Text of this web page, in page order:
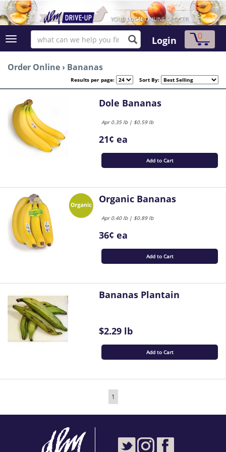
Login 0
Order Online › Bananas
Sort By:
Results per page:
Dole Bananas
Apr 0.35 lb | $0.59 lb
21¢ ea
Add to Cart
Organic Bananas
Apr 0.40 lb | $0.89 lb
36¢ ea
Add to Cart
Bananas Plantain
$2.29 lb
Add to Cart
1